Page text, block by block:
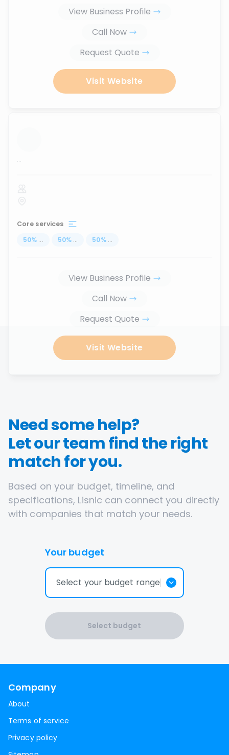
View Business Profile
Call Now
Request Quote
Visit Website
...
Core services
50% ... 50% ... 50% ...
View Business Profile
Call Now
Request Quote
Visit Website
Need some help?
Let our team find the right
match for you.
Based on your budget, timeline, and
specifications, Lisnic can connect you directly
with companies that match your needs.
Your budget
Select your budget range
Select budget
Company
About
Terms of service
Privacy policy